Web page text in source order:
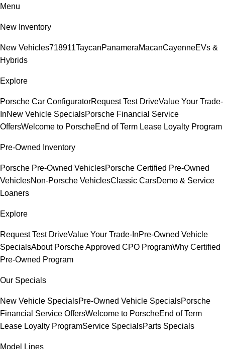
Menu
New Inventory
New Vehicles718911TaycanPanameraMacanCayenneEVs &
Hybrids
Explore
Porsche Car ConfiguratorRequest Test DriveValue Your Trade-
InNew Vehicle SpecialsPorsche Financial Service
OffersWelcome to PorscheEnd of Term Lease Loyalty Program
Pre-Owned Inventory
Porsche Pre-Owned VehiclesPorsche Certified Pre-Owned
VehiclesNon-Porsche VehiclesClassic CarsDemo & Service
Loaners
Explore
Request Test DriveValue Your Trade-InPre-Owned Vehicle
SpecialsAbout Porsche Approved CPO ProgramWhy Certified
Pre-Owned Program
Our Specials
New Vehicle SpecialsPre-Owned Vehicle SpecialsPorsche
Financial Service OffersWelcome to PorscheEnd of Term
Lease Loyalty ProgramService SpecialsParts Specials
Model Lines